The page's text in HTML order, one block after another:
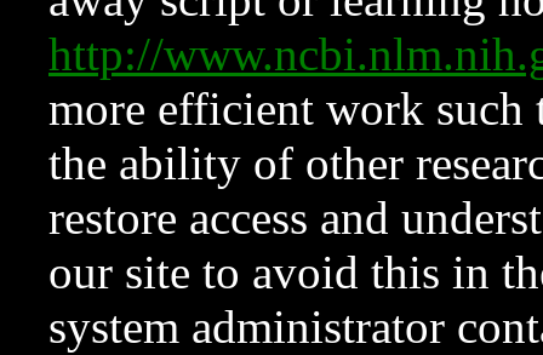
http://
more efficient work such
the ability of other
restore access and
our site to avoid this in
system administrator